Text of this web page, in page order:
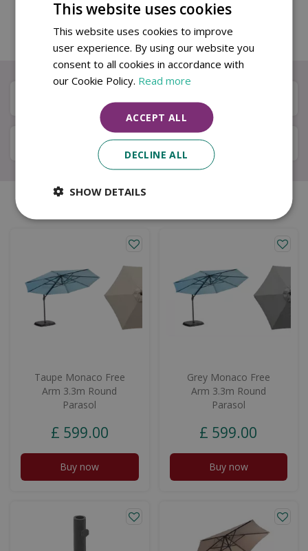
wish to keep the goods you have 14 days to return
your purchase to us for a full refund. You will need
to pay for this cost.
Taupe Monaco Free
Arm 3.3m Round
Parasol
£ 599.00
Buy now
Grey Monaco Free
Arm 3.3m Round
Parasol
£ 599.00
Buy now
This website uses cookies
This website uses cookies to improve
user experience. By using our website you
consent to all cookies in accordance with
our Cookie Policy. Read more
ACCEPT ALL
DECLINE ALL
SHOW DETAILS